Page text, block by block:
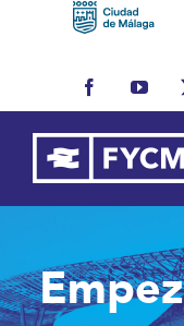
Facebook